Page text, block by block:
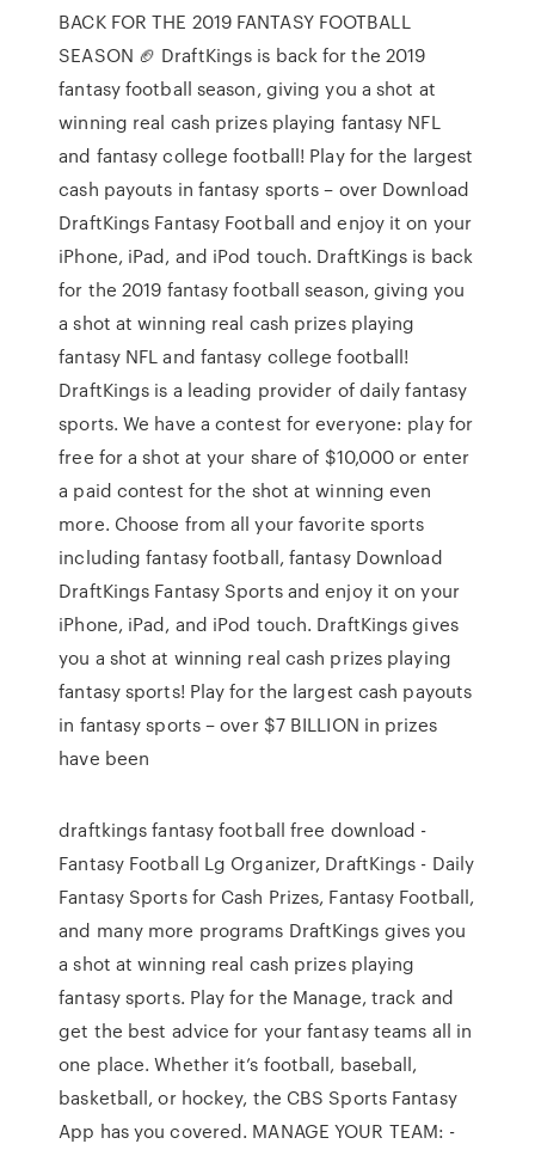
BACK FOR THE 2019 FANTASY FOOTBALL
SEASON 🏈 DraftKings is back for the 2019
fantasy football season, giving you a shot at
winning real cash prizes playing fantasy NFL
and fantasy college football! Play for the largest
cash payouts in fantasy sports – over Download
DraftKings Fantasy Football and enjoy it on your
iPhone, iPad, and iPod touch. DraftKings is back
for the 2019 fantasy football season, giving you
a shot at winning real cash prizes playing
fantasy NFL and fantasy college football!
DraftKings is a leading provider of daily fantasy
sports. We have a contest for everyone: play for
free for a shot at your share of $10,000 or enter
a paid contest for the shot at winning even
more. Choose from all your favorite sports
including fantasy football, fantasy Download
DraftKings Fantasy Sports and enjoy it on your
iPhone, iPad, and iPod touch. DraftKings gives
you a shot at winning real cash prizes playing
fantasy sports! Play for the largest cash payouts
in fantasy sports – over $7 BILLION in prizes
have been
draftkings fantasy football free download -
Fantasy Football Lg Organizer, DraftKings - Daily
Fantasy Sports for Cash Prizes, Fantasy Football,
and many more programs DraftKings gives you
a shot at winning real cash prizes playing
fantasy sports. Play for the Manage, track and
get the best advice for your fantasy teams all in
one place. Whether it’s football, baseball,
basketball, or hockey, the CBS Sports Fantasy
App has you covered. MANAGE YOUR TEAM: -